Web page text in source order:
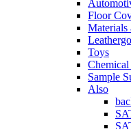
Floor
Materials
Toys
Sample
Also